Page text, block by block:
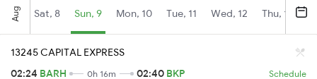
Aug Sat, 8 Sun, 9 Mon, 10 Tue, 11 Wed, 12 Thu, 13
13245 CAPITAL EXPRESS
02:24 BARH 0h 16m 02:40 BKP Schedule